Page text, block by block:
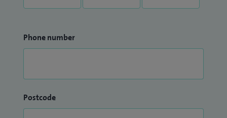
Phone number
Postcode